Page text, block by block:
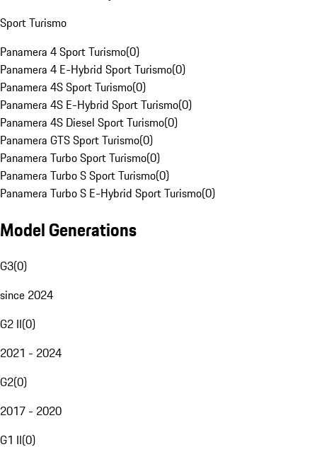
Sport Turismo
Panamera 4 Sport Turismo(0)
Panamera 4 E-Hybrid Sport Turismo(0)
Panamera 4S Sport Turismo(0)
Panamera 4S E-Hybrid Sport Turismo(0)
Panamera 4S Diesel Sport Turismo(0)
Panamera GTS Sport Turismo(0)
Panamera Turbo Sport Turismo(0)
Panamera Turbo S Sport Turismo(0)
Panamera Turbo S E-Hybrid Sport Turismo(0)
Model Generations
G3(0)
since 2024
G2 II(0)
2021 - 2024
G2(0)
2017 - 2020
G1 II(0)